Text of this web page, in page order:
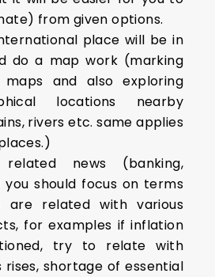
from given options.
place will be in
do a map work (marking
and also exploring
locations nearby
rivers etc. same applies
news (banking,
should focus on terms
are related with various
for examples if inflation
try to relate with
shortage of essential